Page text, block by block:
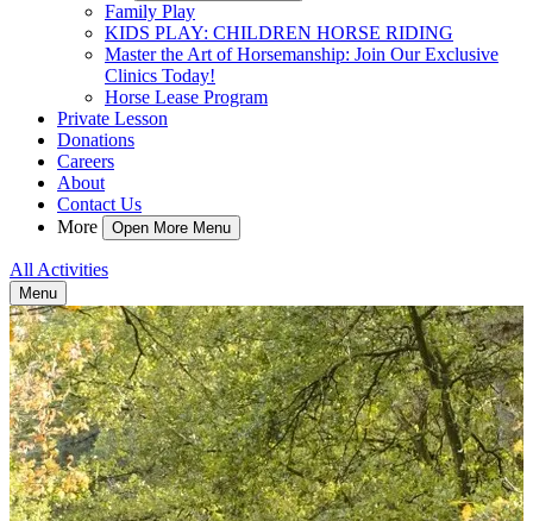
Family Play
KIDS PLAY: CHILDREN HORSE RIDING
Master the Art of Horsemanship: Join Our Exclusive
Clinics Today!
Horse Lease Program
Private Lesson
Donations
Careers
About
Contact Us
More
Open More Menu
All Activities
Menu